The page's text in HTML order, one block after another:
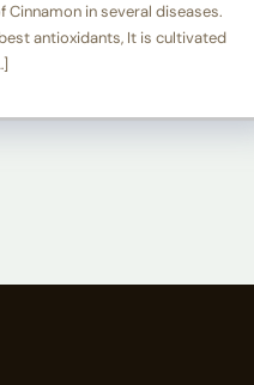
Cinnamon in several diseases.
antioxidants, It is cultivated